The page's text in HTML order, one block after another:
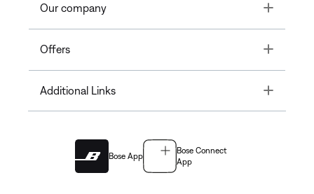
Our company Toggle
Offers Toggle
Additional Links Toggle
Bose App
Bose Connect
App